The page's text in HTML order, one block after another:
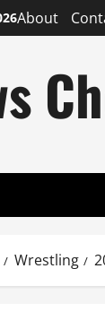
About
Wrestling